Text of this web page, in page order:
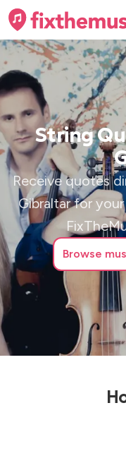
String
Receive quotes
Gibraltar for
Browse